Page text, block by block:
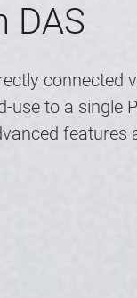
DAS
connected
use to a single
features